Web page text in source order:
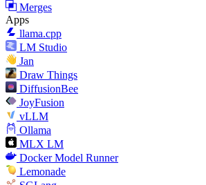
Merges
Apps
llama.cpp
LM Studio
Jan
Draw Things
DiffusionBee
JoyFusion
vLLM
Ollama
MLX LM
Docker Model Runner
Lemonade